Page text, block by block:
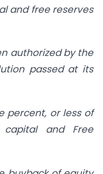
and free reserves
authorized by the
passed at its
percent, or less of
and Free